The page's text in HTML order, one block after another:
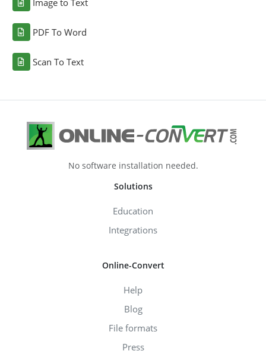
Image to Text
PDF To Word
Scan To Text
No software installation needed.
Solutions
Education
Integrations
Online-Convert
Help
Blog
File formats
Press